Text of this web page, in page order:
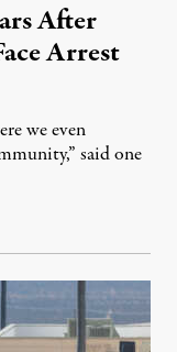
After
Arrest
we even
said one